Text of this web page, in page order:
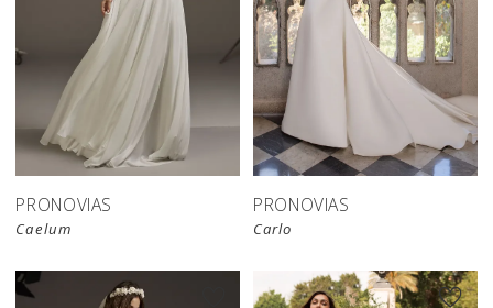
PRONOVIAS
Caelum
PRONOVIAS
Carlo